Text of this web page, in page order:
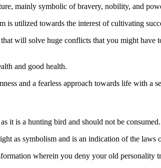
mainly symbolic of bravery, nobility, and
is utilized towards the interest of cultivating
will solve huge conflicts that you might
and good health.
and a fearless approach towards life with
it is a hunting bird and should not be consumed.
as symbolism and is an indication of the laws
wherein you deny your old personality